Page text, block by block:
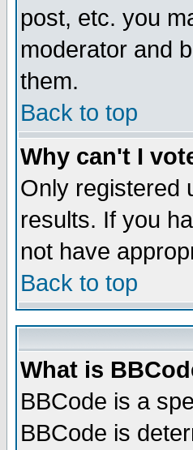
post, etc. you
moderator and
them.
Back to top
Why can't I
Only registered
results. If you
not have
Back to top
What is
BBCode is a
BBCode is